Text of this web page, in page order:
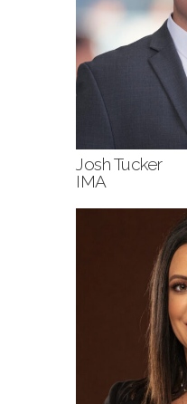
Josh Tucker
IMA